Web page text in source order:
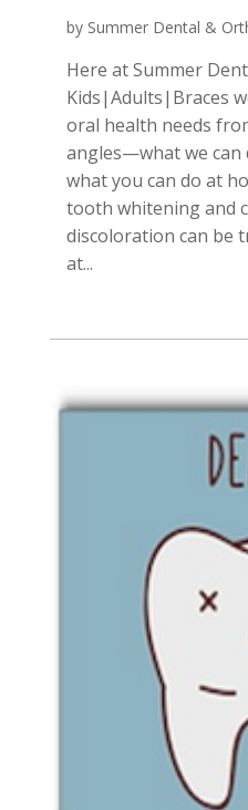
by Summer Dental &
Here at Summer
Kids|Adults|Braces
oral health needs
angles—what we can
what you can do at
tooth whitening and
discoloration can be
at...